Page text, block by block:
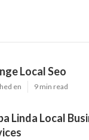
Local Seo
en 9 min read
Linda Local